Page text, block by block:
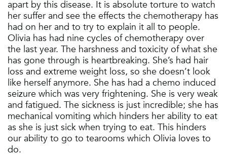
apart by this disease. It is absolute torture to watch
her suffer and see the effects the chemotherapy has
had on her and to try to explain it all to people.
Olivia has had nine cycles of chemotherapy over
the last year. The harshness and toxicity of what she
has gone through is heartbreaking. She’s had hair
loss and extreme weight loss, so she doesn’t look
like herself anymore. She has had a chemo induced
seizure which was very frightening. She is very weak
and fatigued. The sickness is just incredible; she has
mechanical vomiting which hinders her ability to eat
as she is just sick when trying to eat. This hinders
our ability to go to tearooms which Olivia loves to
do.